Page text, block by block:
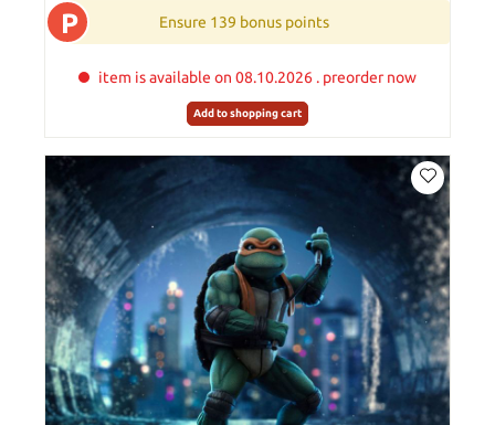
P Ensure 139 bonus points
item is available on 08.10.2026 . preorder now
Add to shopping cart